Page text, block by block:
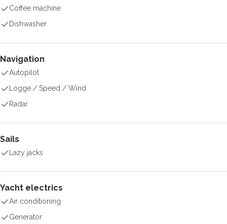
Coffee machine
Dishwasher
Navigation
Autopilot
Logge / Speed / Wind
Radar
Sails
Lazy jacks
Yacht electrics
Air conditioning
Generator